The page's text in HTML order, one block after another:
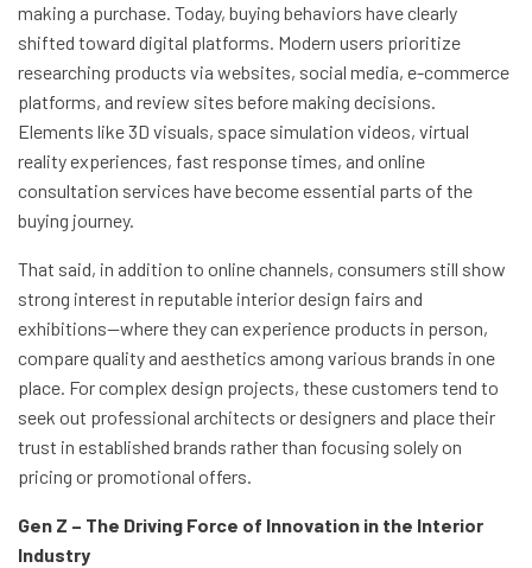
making a purchase. Today, buying behaviors have clearly
shifted toward digital platforms. Modern users prioritize
researching products via websites, social media, e-commerce
platforms, and review sites before making decisions.
Elements like 3D visuals, space simulation videos, virtual
reality experiences, fast response times, and online
consultation services have become essential parts of the
buying journey.
That said, in addition to online channels, consumers still show
strong interest in reputable interior design fairs and
exhibitions—where they can experience products in person,
compare quality and aesthetics among various brands in one
place. For complex design projects, these customers tend to
seek out professional architects or designers and place their
trust in established brands rather than focusing solely on
pricing or promotional offers.
Gen Z – The Driving Force of Innovation in the Interior
Industry